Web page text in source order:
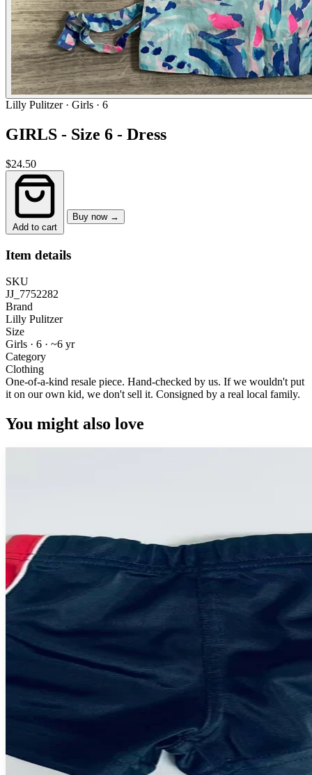
Lilly Pulitzer · Girls · 6
GIRLS - Size 6 - Dress
$24.50
Add to cart
Buy now →
Item details
SKU
JJ_7752282
Brand
Lilly Pulitzer
Size
Girls · 6 · ~6 yr
Category
Clothing
One-of-a-kind resale piece. Hand-checked by us. If we wouldn't put
it on our own kid, we don't sell it. Consigned by a real local family.
You might also love